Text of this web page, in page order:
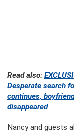
Read also:
Desperate search
continues,
disappeared
Nancy and guests